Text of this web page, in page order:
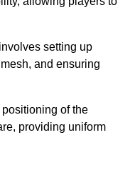
setting up
and ensuring
of the
providing uniform